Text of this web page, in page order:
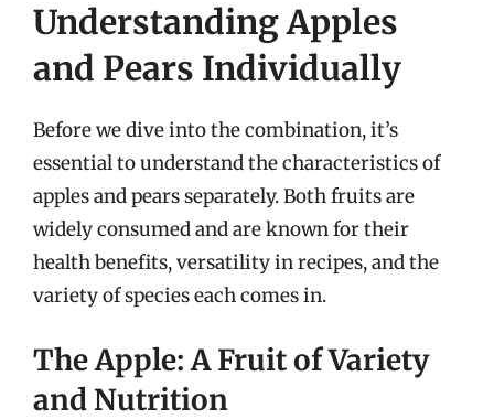
Understanding Apples
and Pears Individually
Before we dive into the combination, it’s
essential to understand the characteristics of
apples and pears separately. Both fruits are
widely consumed and are known for their
health benefits, versatility in recipes, and the
variety of species each comes in.
The Apple: A Fruit of Variety
and Nutrition